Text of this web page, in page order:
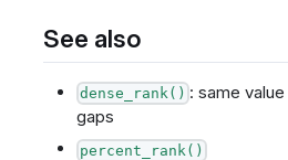
See also
dense_rank() : same
gaps
percent_rank()